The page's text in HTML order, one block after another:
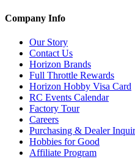
Company Info
Our Story
Contact Us
Horizon Brands
Full Throttle Rewards
Horizon Hobby Visa Card
RC Events Calendar
Factory Tour
Careers
Purchasing & Dealer
Hobbies for Good
Affiliate Program